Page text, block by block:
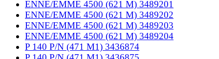
ENNE/EMME 4500 (621 M) 3489201
ENNE/EMME 4500 (621 M) 3489202
ENNE/EMME 4500 (621 M) 3489203
ENNE/EMME 4500 (621 M) 3489204
P 140 P/N (471 M1) 3436874